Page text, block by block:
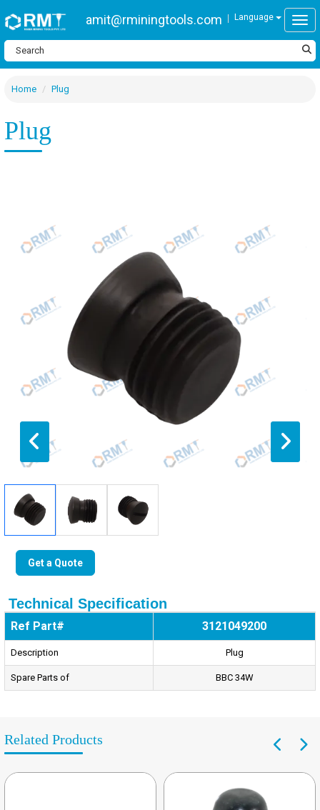
amit@rminingtools.com Language
Home Plug
Plug
Get a Quote
Technical Specification
Ref Part# 3121049200
Description Plug
Spare Parts of BBC 34W
Related Products